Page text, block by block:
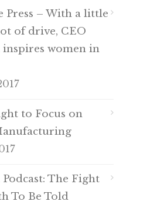
Press – With a little
of drive, CEO
women in
to Focus on
The Fight
To Be Told